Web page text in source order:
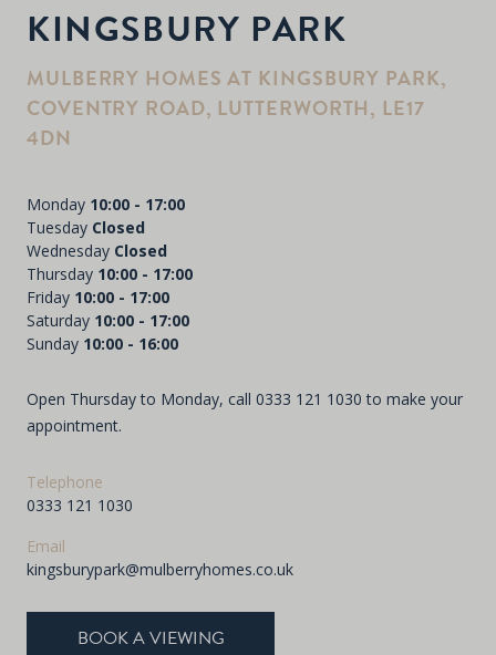
KINGSBURY PARK
MULBERRY HOMES AT KINGSBURY PARK,
COVENTRY ROAD, LUTTERWORTH, LE17
4DN
Monday 10:00 - 17:00
Tuesday Closed
Wednesday Closed
Thursday 10:00 - 17:00
Friday 10:00 - 17:00
Saturday 10:00 - 17:00
Sunday 10:00 - 16:00
Open Thursday to Monday, call 0333 121 1030 to make your
appointment.
Telephone
0333 121 1030
Email
kingsburypark@mulberryhomes.co.uk
BOOK A VIEWING